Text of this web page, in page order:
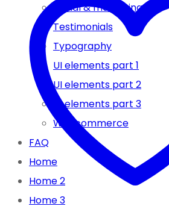
Social & marketing
Testimonials
Typography
UI elements part 1
UI elements part 2
UI elements part 3
Woocommerce
FAQ
Home
Home 2
Home 3
SYNTHETIC